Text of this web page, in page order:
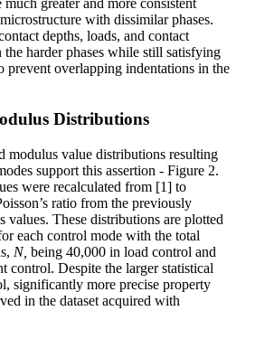
with dissimilar phases.
depths, loads, and contact
the harder phases while still satisfying
prevent overlapping indentations in the
Distributions
modulus value distributions resulting
support this assertion - Figure 2.
were recalculated from [1] to
ratio from the previously
values. These distributions are plotted
each control mode with the total
N, being 40,000 in load control and
control. Despite the larger statistical
significantly more precise property
in the dataset acquired with